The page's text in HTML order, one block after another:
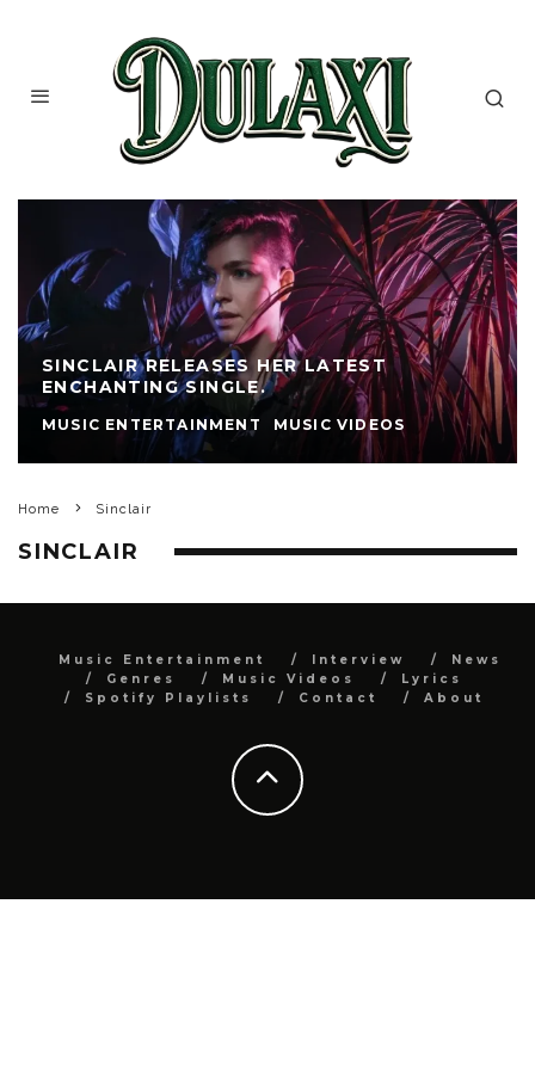
SINCLAIR RELEASES HER LATEST
ENCHANTING SINGLE.
MUSIC ENTERTAINMENT MUSIC VIDEOS
Home Sinclair
SINCLAIR
Music Entertainment Interview
News
Genres
Music Videos
Lyrics
Spotify Playlists
Contact About